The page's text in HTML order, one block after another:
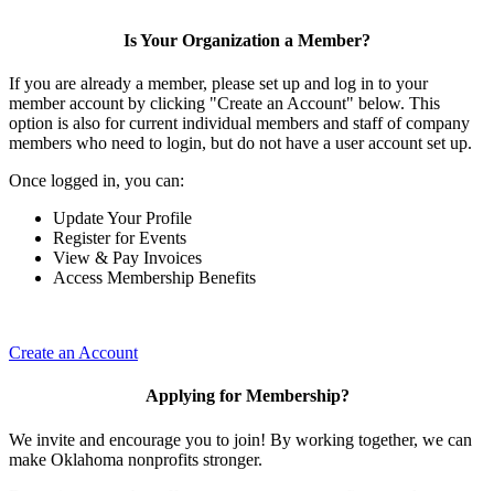
Is Your Organization a Member?
If you are already a member, please set up and log in to your
member account by clicking "Create an Account" below. This
option is also for current individual members and staff of company
members who need to login, but do not have a user account set up.
Once logged in, you can:
Update Your Profile
Register for Events
View & Pay Invoices
Access Membership Benefits
Create an Account
Applying for Membership?
We invite and encourage you to join! By working together, we can
make Oklahoma nonprofits stronger.